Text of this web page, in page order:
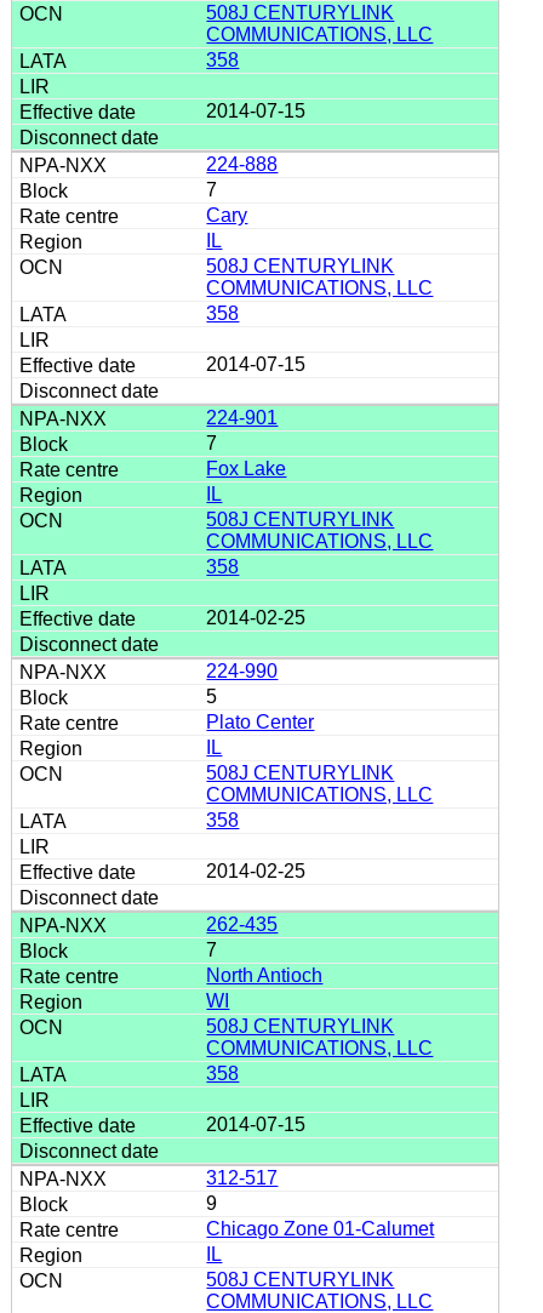
508J CENTURYLINK
COMMUNICATIONS, LLC
358
2014-07-15
224-888
7
Cary
IL
508J CENTURYLINK
COMMUNICATIONS, LLC
358
2014-07-15
224-901
7
Fox Lake
IL
508J CENTURYLINK
COMMUNICATIONS, LLC
358
2014-02-25
224-990
5
Plato Center
IL
508J CENTURYLINK
COMMUNICATIONS, LLC
358
2014-02-25
262-435
7
North Antioch
WI
508J CENTURYLINK
COMMUNICATIONS, LLC
358
2014-07-15
312-517
9
Chicago Zone 01-Calumet
IL
508J CENTURYLINK
COMMUNICATIONS, LLC